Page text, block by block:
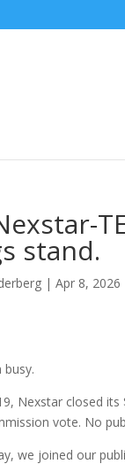
stand.
|Apr 8, 2026
busy.
Nexstar closed
vote. No
we joined our